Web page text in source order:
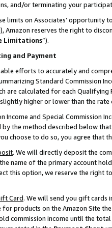
and/or terminating your
limits on Associates’ opportunity
Amazon reserves the right to
Limitations”).
and Payment
efforts to accurately and
Standard Commission
are calculated for each
higher or lower than the rate
Income and Special Commission
by the method described below
choose to do so, you agree that
. We will directly deposit the
name of the primary account
this option, we reserve the right
Card. We will send you gift cards
products on the Amazon Site
commission income until the total